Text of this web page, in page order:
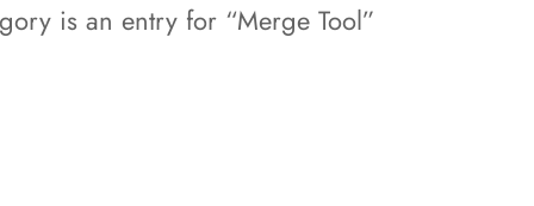
is an entry for “Merge Tool”